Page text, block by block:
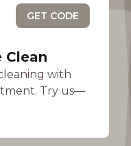
GET CODE
Clean
with
Try us—